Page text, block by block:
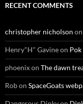
RECENT COMMENTS
christopher nicholson on
Henry"H" Gavineon Pok
phoenixon The dawn
Robon SpaceGoats